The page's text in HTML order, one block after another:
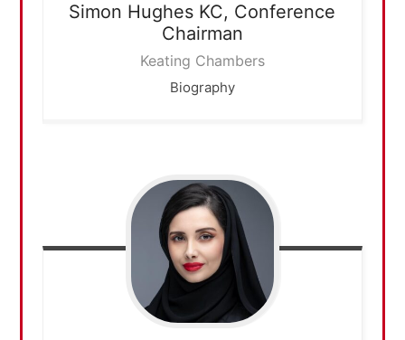
Simon Hughes KC, Conference
Chairman
Keating Chambers
Biography